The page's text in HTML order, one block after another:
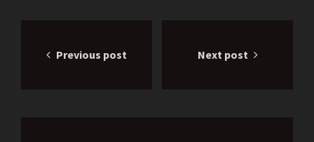
navigation
Previous post Next post